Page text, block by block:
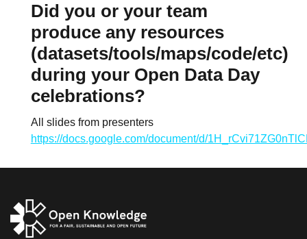
Did you or your team
produce any resources
(datasets/tools/maps/code/etc)
during your Open Data Day
celebrations?
All slides from presenters
https://docs.google.com/document/d/